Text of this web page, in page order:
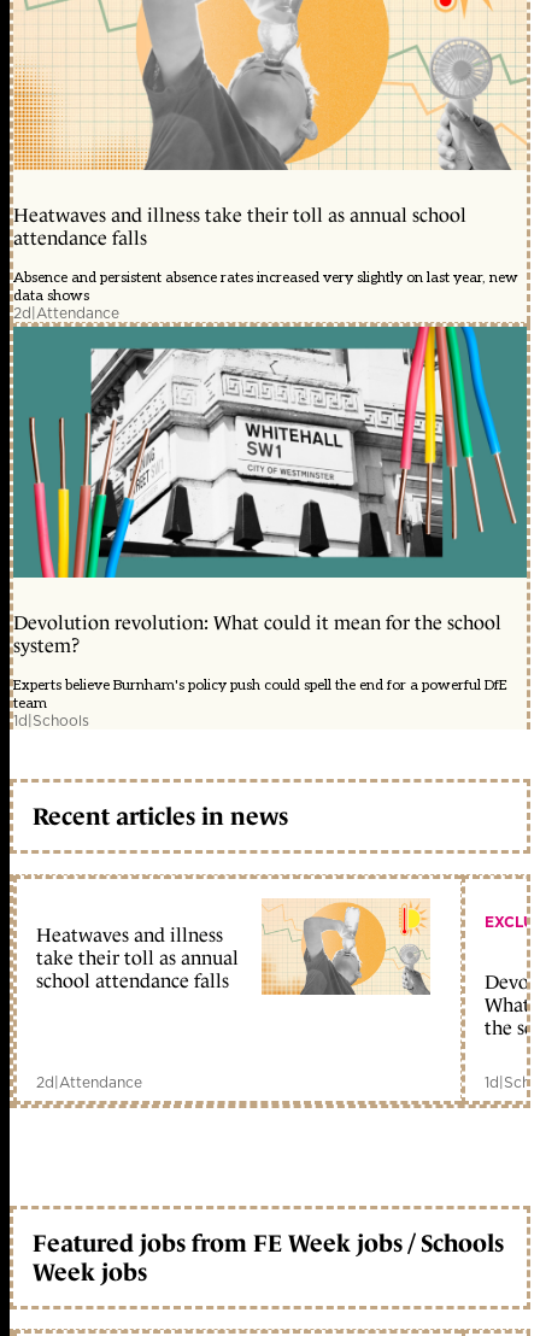
Heatwaves and illness take their toll as annual school
attendance falls
Absence and persistent absence rates increased very slightly on last year, new
data shows
2d|Attendance
Devolution revolution: What could it mean for the school
system?
Experts believe Burnham's policy push could spell the end for a powerful DfE
team
1d|Schools
Recent articles in news
Heatwaves and illness
take their toll as annual
school attendance falls
2d|Attendance
What
the
1d|
Featured jobs from FE Week jobs / Schools
Week jobs